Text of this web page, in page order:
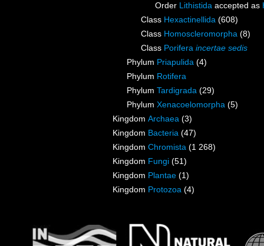
Order Lithistida accepted as
Class Hexactinellida (608)
Class Homoscleromorpha (8)
Class Porifera incertae sedis
Phylum Priapulida (4)
Phylum Rotifera
Phylum Tardigrada (29)
Phylum Xenacoelomorpha (5)
Kingdom Archaea (3)
Kingdom Bacteria (47)
Kingdom Chromista (1 268)
Kingdom Fungi (51)
Kingdom Plantae (1)
Kingdom Protozoa (4)